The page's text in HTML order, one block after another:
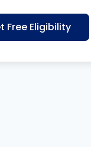
Free Eligibility